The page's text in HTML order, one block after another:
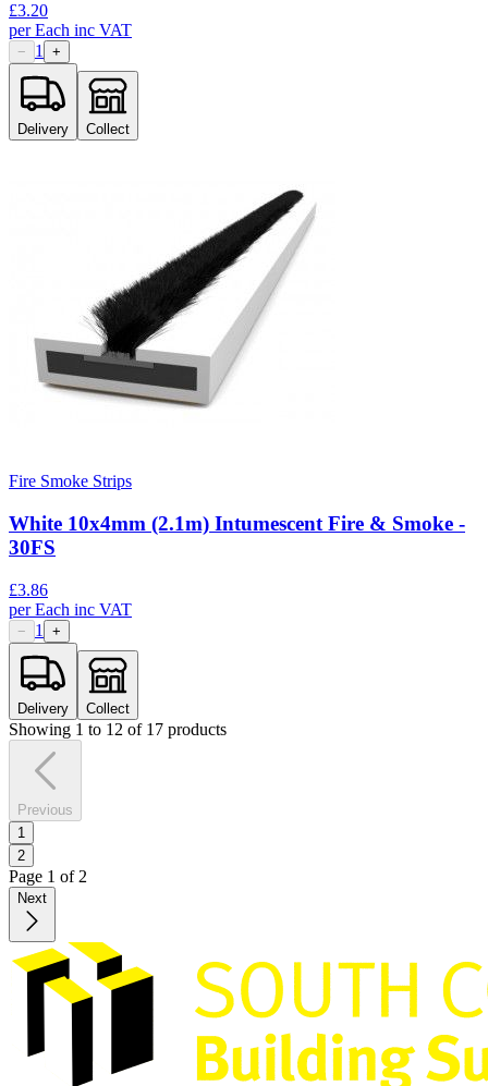
£3.20
perEach inc VAT
− 1 +
Delivery Collect
Fire Smoke Strips
White 10x4mm (2.1m) Intumescent Fire & Smoke -
30FS
£3.86
perEach inc VAT
− 1 +
Delivery Collect
Showing 1 to 12 of 17 products
Previous
1
2
Page 1 of 2
Next